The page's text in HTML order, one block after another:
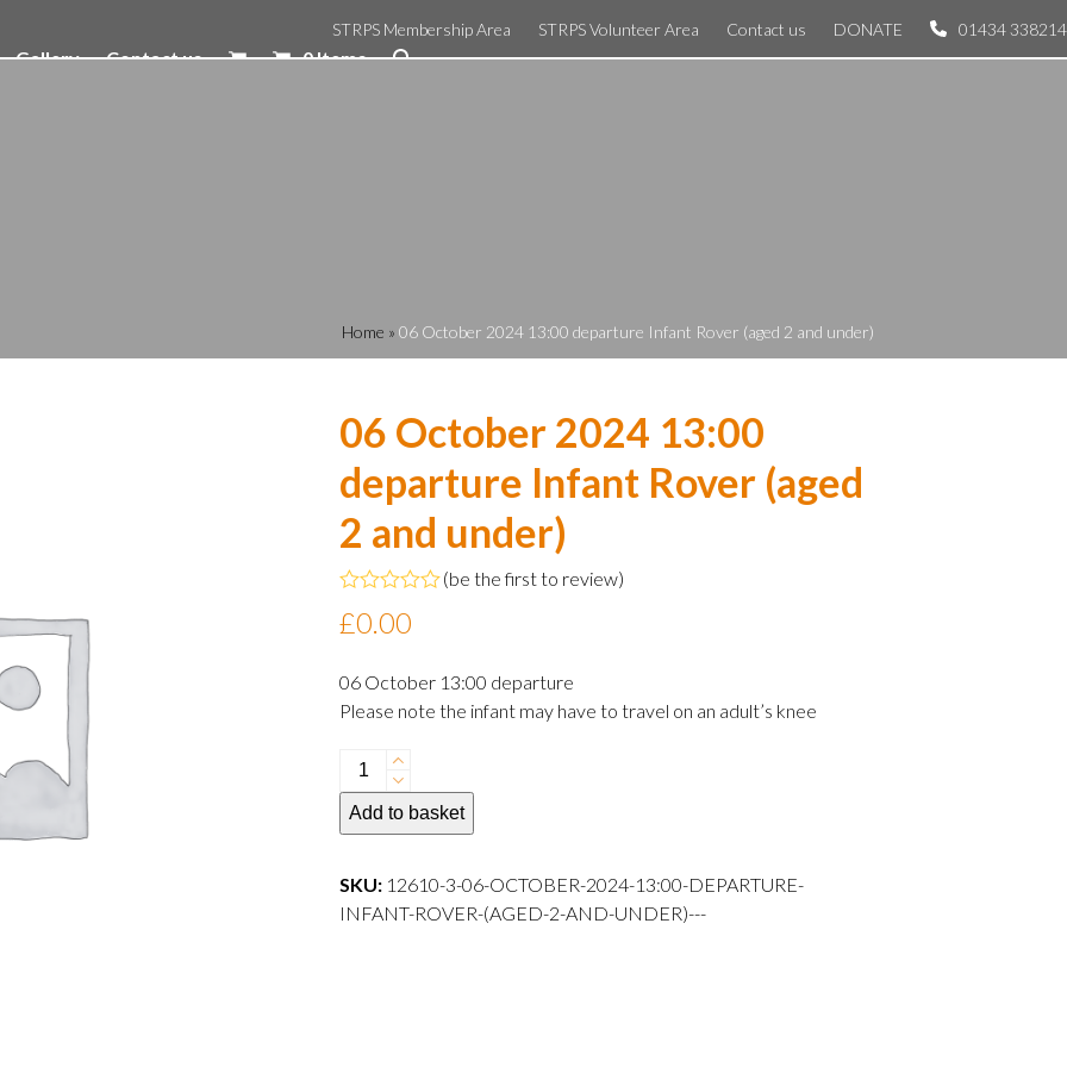
STRPS Membership Area STRPS Volunteer Area Contact us DONATE 01434 338214
Gallery Contact us 0 Items
Home » 06 October 2024 13:00 departure Infant Rover (aged 2 and under)
06 October 2024 13:00
departure Infant Rover (aged
2 and under)
0
5
(be the first to review)
£0.00
06 October 13:00 departure
Please note the infant may have to travel on an adult’s knee
06
October
2024
departure
Infant
Add to basket
SKU: 12610-3-06-OCTOBER-2024-13:00-DEPARTURE-
INFANT-ROVER-(AGED-2-AND-UNDER)---